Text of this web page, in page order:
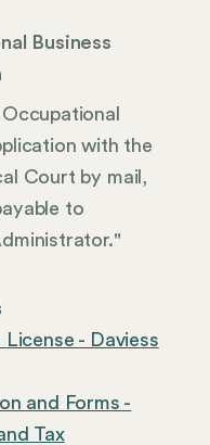
Business
with the
Court by mail,
to
- Daviess
and Forms -
Tax